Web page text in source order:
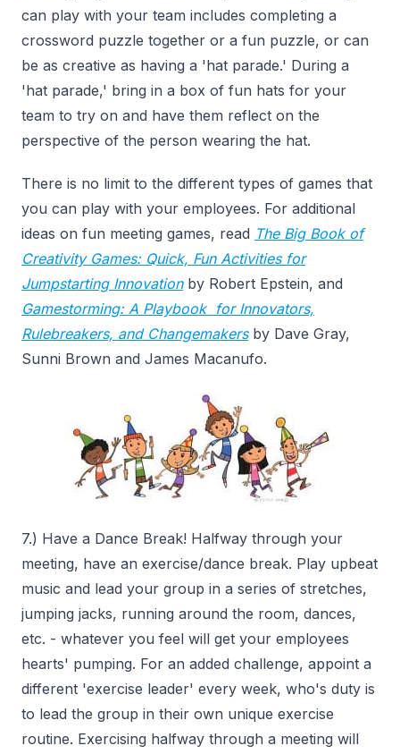
can play with your team includes completing a
crossword puzzle together or a fun puzzle, or can
be as creative as having a 'hat parade.' During a
'hat parade,' bring in a box of fun hats for your
team to try on and have them reflect on the
perspective of the person wearing the hat.
There is no limit to the different types of games that
you can play with your employees. For additional
ideas on fun meeting games, read The Big Book of
Creativity Games: Quick, Fun Activities for
Jumpstarting Innovation by Robert Epstein, and
Gamestorming: A Playbook for Innovators,
Rulebreakers, and Changemakers by Dave Gray,
Sunni Brown and James Macanufo.
7.) Have a Dance Break! Halfway through your
meeting, have an exercise/dance break. Play upbeat
music and lead your group in a series of stretches,
jumping jacks, running around the room, dances,
etc. - whatever you feel will get your employees
hearts' pumping. For an added challenge, appoint a
different 'exercise leader' every week, who's duty is
to lead the group in their own unique exercise
routine. Exercising halfway through a meeting will